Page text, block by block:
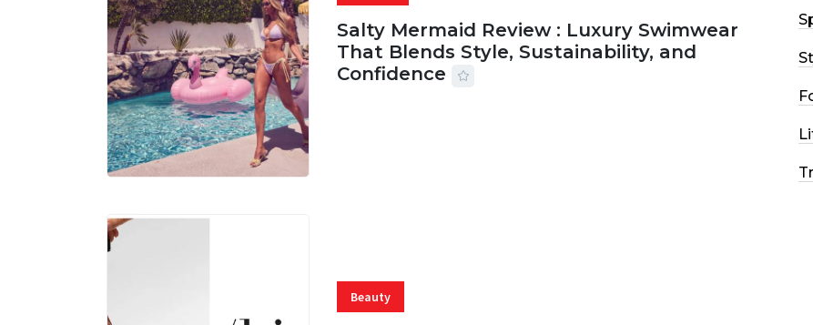
Salty Mermaid Review : Luxury Swimwear
That Blends Style, Sustainability, and
Confidence
Beauty